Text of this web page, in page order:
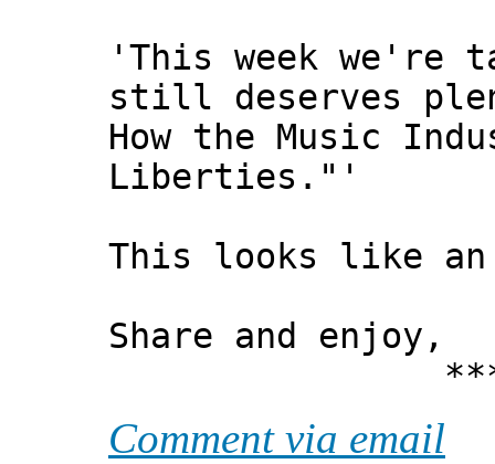
'This week we're
still deserves
How the Music
Liberties."'
This looks like
Share and enjoy,
***
Comment via email